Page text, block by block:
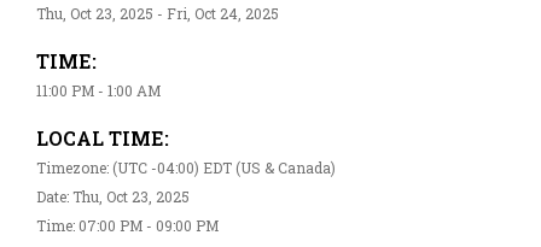
Thu, Oct 23, 2025 - Fri, Oct 24, 2025
TIME:
11:00 PM - 1:00 AM
LOCAL TIME:
Timezone: (UTC -04:00) EDT (US & Canada)
Date: Thu, Oct 23, 2025
Time: 07:00 PM - 09:00 PM